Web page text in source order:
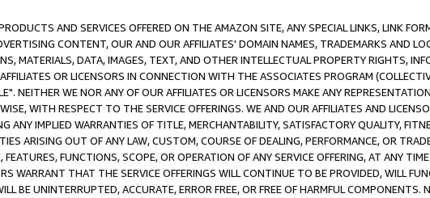
AND SERVICES OFFERED ON THE AMAZON SITE, ANY SPECIAL LINKS, LINK
CONTENT, OUR AND OUR AFFILIATES' DOMAIN NAMES, TRADEMARKS AND
MATERIALS, DATA, IMAGES, TEXT, AND OTHER INTELLECTUAL PROPERTY RIGHTS,
OR LICENSORS IN CONNECTION WITH THE ASSOCIATES PROGRAM
NEITHER WE NOR ANY OF OUR AFFILIATES OR LICENSORS MAKE ANY
WITH RESPECT TO THE SERVICE OFFERINGS. WE AND OUR AFFILIATES AND
ANY IMPLIED WARRANTIES OF TITLE, MERCHANTABILITY, SATISFACTORY QUALITY,
ARISING OUT OF ANY LAW, CUSTOM, COURSE OF DEALING, PERFORMANCE, OR
FEATURES, FUNCTIONS, SCOPE, OR OPERATION OF ANY SERVICE OFFERING, AT ANY
WARRANT THAT THE SERVICE OFFERINGS WILL CONTINUE TO BE PROVIDED, WILL
BE UNINTERRUPTED, ACCURATE, ERROR FREE, OR FREE OF HARMFUL COMPONENTS.